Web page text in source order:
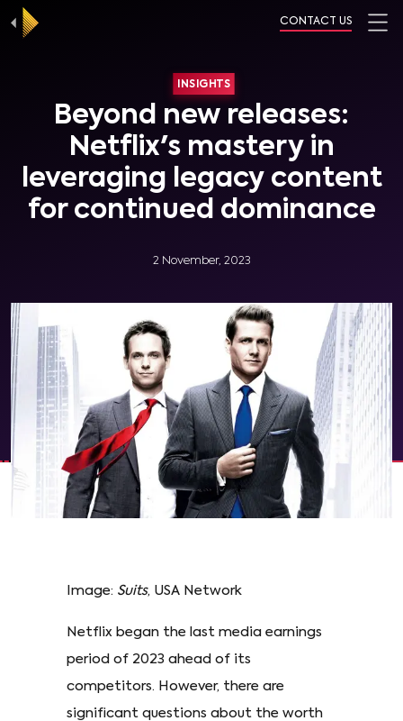
CONTACT US
INSIGHTS
Beyond new releases:
Netflix's mastery in
leveraging legacy content
for continued dominance
2 November, 2023
Image: Suits, USA Network
Netflix began the last media earnings
period of 2023 ahead of its
competitors. However, there are
significant questions about the worth